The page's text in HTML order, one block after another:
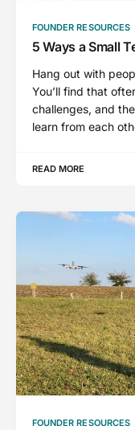
FOUNDER RESOURCES
5 Ways a Small
Hang out with
You’ll find that
challenges, and
learn from each
READ MORE
FOUNDER RESOURCES